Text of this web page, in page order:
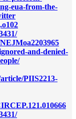
eua-from-the-
and-denied-
PIIS2213-